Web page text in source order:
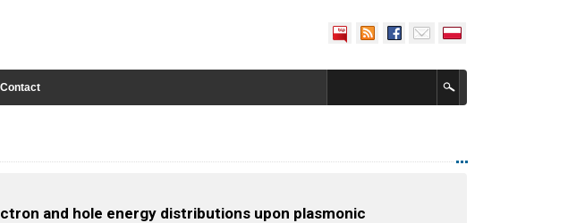
Contact
and hole energy distributions upon plasmonic